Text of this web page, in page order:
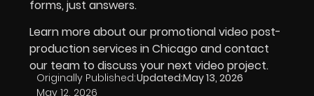
forms, just answers.
Learn more about our promotional video post-
production services in Chicago and contact
our team to discuss your next video project.
Originally Published:
May 12, 2026
Updated:May 13, 2026